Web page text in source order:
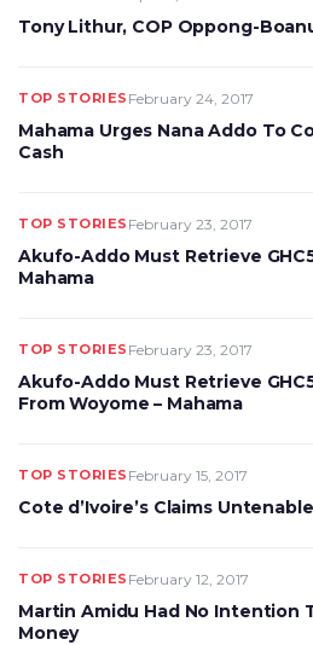
Tony Lithur, COP Oppong-
TOP STORIES February 24, 2017
Mahama Urges Nana Addo To
Cash
TOP STORIES February 23, 2017
Akufo-Addo Must Retrieve
Mahama
TOP STORIES February 23, 2017
Akufo-Addo Must Retrieve
From Woyome – Mahama
TOP STORIES February 15, 2017
Cote d’Ivoire’s Claims
TOP STORIES February 12, 2017
Martin Amidu Had No Intention
Money